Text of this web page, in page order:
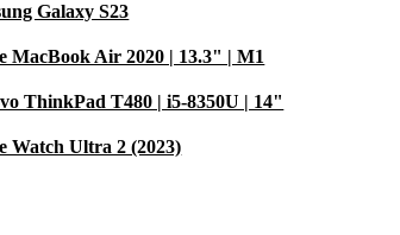
Galaxy S23
MacBook Air 2020 | 13.3" | M1
ThinkPad T480 | i5-8350U | 14"
Watch Ultra 2 (2023)